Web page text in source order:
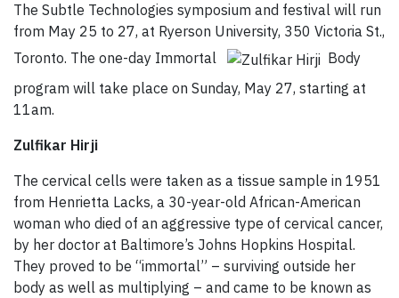
The Subtle Technologies symposium and festival will run
from May 25 to 27, at Ryerson University, 350 Victoria St.,
Toronto. The one-day Immortal
Body
program will take place on Sunday, May 27, starting at
11am.
Zulfikar Hirji
The cervical cells were taken as a tissue sample in 1951
from Henrietta Lacks, a 30-year-old African-American
woman who died of an aggressive type of cervical cancer,
by her doctor at Baltimore’s Johns Hopkins Hospital.
They proved to be “immortal” – surviving outside her
body as well as multiplying – and came to be known as